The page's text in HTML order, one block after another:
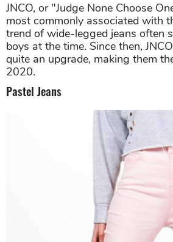
JNCO, or "Judge None Choose
most commonly associated with
trend of wide-legged jeans often
boys at the time. Since then,
quite an upgrade, making them
2020.
Pastel Jeans